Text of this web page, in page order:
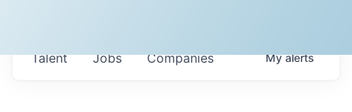
Jobs Companies
Talent Myalerts